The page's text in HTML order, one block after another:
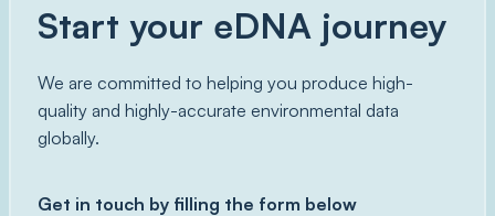
Start your eDNA journey
We are committed to helping you produce high-
quality and highly-accurate environmental data
globally.
Get in touch by filling the form below